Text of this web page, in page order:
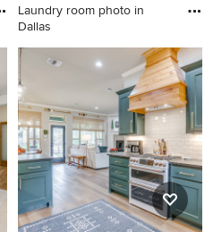
Laundry room photo in
Dallas
Laundry room photo in Dallas